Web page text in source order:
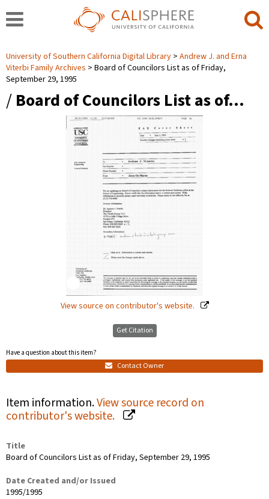
University of Southern California Digital Library
Andrew J. and Erna
Viterbi Family Archives
Board of Councilors List as of Friday,
September 29, 1995
/ Board of Councilors List as of…
View source on contributor's website.
Get Citation
Have a question about this item?
Contact Owner
Item information.View source record on
contributor's website.
Title
Board of Councilors List as of Friday, September 29, 1995
Date Created and/or Issued
1995/1995